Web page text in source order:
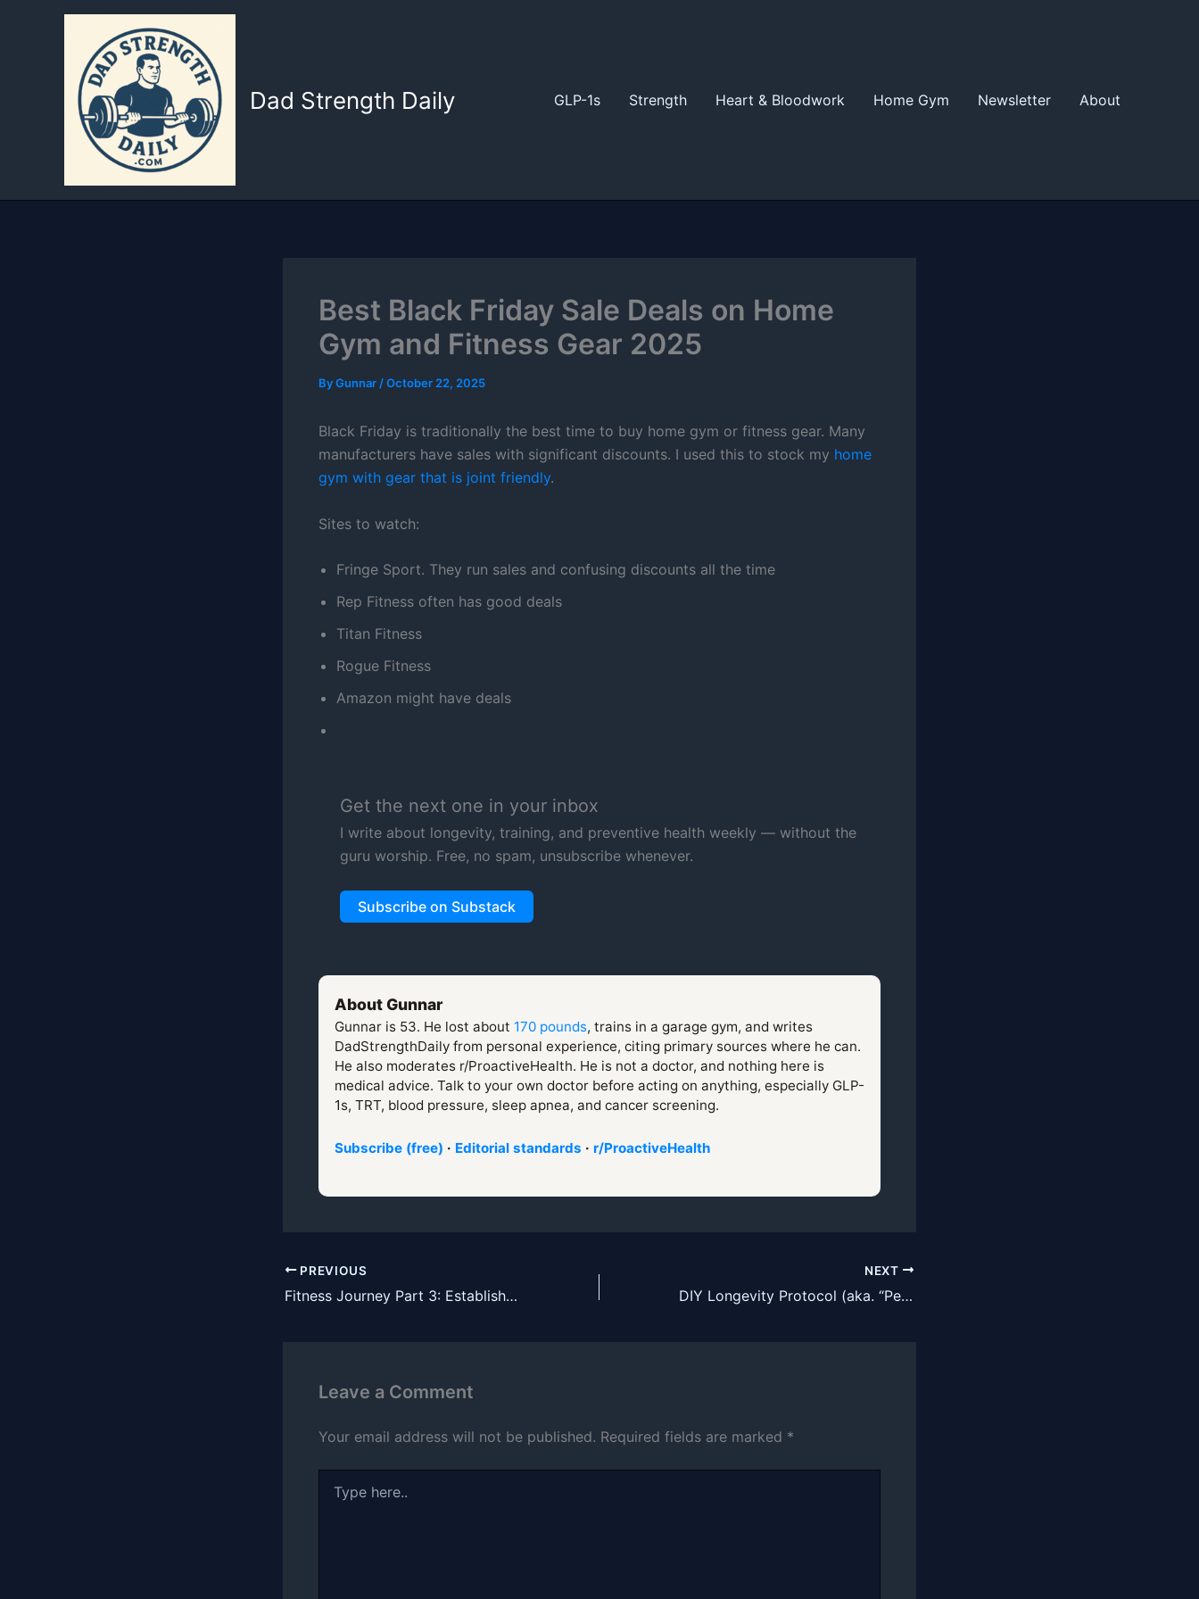
Dad Strength Daily GLP-1s Strength Heart & Bloodwork Home Gym Newsletter About
Best Black Friday Sale Deals on Home
Gym and Fitness Gear 2025
ByGunnar /October 22, 2025
Black Friday is traditionally the best time to buy home gym or fitness gear. Many
manufacturers have sales with significant discounts. I used this to stock my home
gym with gear that is joint friendly.
Sites to watch:
Fringe Sport. They run sales and confusing discounts all the time
Rep Fitness often has good deals
Titan Fitness
Rogue Fitness
Amazon might have deals
Get the next one in your inbox
I write about longevity, training, and preventive health weekly — without the
guru worship. Free, no spam, unsubscribe whenever.
Subscribe on Substack
About Gunnar
Gunnar is 53. He lost about 170 pounds, trains in a garage gym, and writes
DadStrengthDaily from personal experience, citing primary sources where he can.
He also moderates r/ProactiveHealth. He is not a doctor, and nothing here is
medical advice. Talk to your own doctor before acting on anything, especially GLP-
1s, TRT, blood pressure, sleep apnea, and cancer screening.
Subscribe (free) · Editorial standards · r/ProactiveHealth
PREVIOUS
Fitness Journey Part 3: Establishing an exercise habit (May 2025)
NEXT
DIY Longevity Protocol (aka. “Peter Attia on a Budget”)
Leave a Comment
Your email address will not be published. Required fields are marked *
here..